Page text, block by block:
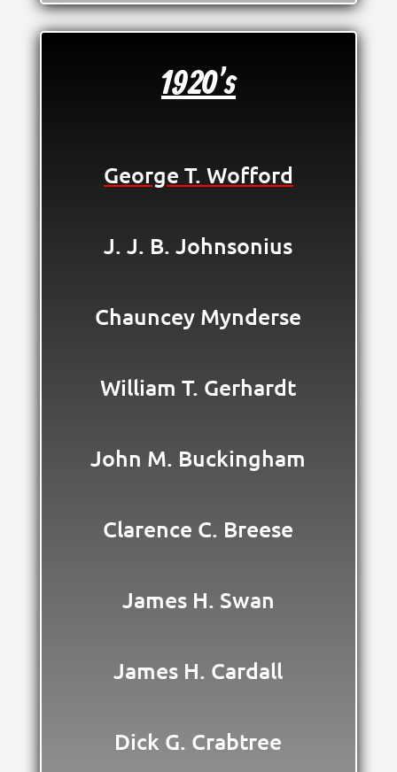
1920's
George T. Wofford
J. J. B. Johnsonius
Chauncey Mynderse
William T. Gerhardt
John M. Buckingham
Clarence C. Breese
James H. Swan
James H. Cardall
Dick G. Crabtree